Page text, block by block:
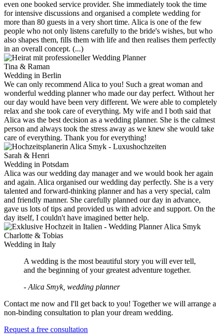
even one booked service provider. She immediately took the time
for intensive discussions and organised a complete wedding for
more than 80 guests in a very short time. Alica is one of the few
people who not only listens carefully to the bride's wishes, but who
also shapes them, fills them with life and then realises them perfectly
in an overall concept. (...)
Tina & Raman
Wedding in Berlin
We can only recommend Alica to you! Such a great woman and
wonderful wedding planner who made our day perfect. Without her
our day would have been very different. We were able to completely
relax and she took care of everything. My wife and I both said that
Alica was the best decision as a wedding planner. She is the calmest
person and always took the stress away as we knew she would take
care of everything. Thank you for everything!
Sarah & Henri
Wedding in Potsdam
Alica was our wedding day manager and we would book her again
and again. Alica organised our wedding day perfectly. She is a very
talented and forward-thinking planner and has a very special, calm
and friendly manner. She carefully planned our day in advance,
gave us lots of tips and provided us with advice and support. On the
day itself, I couldn't have imagined better help.
Charlotte & Tobias
Wedding in Italy
A wedding is the most beautiful story you will ever tell,
and the beginning of your greatest adventure together.
- Alica Smyk, wedding planner
Contact me now and I'll get back to you! Together we will arrange a
non-binding consultation to plan your dream wedding.
Request a free consultation